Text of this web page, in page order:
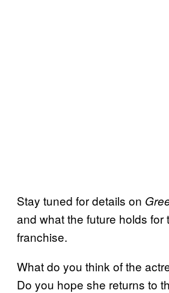
Stay tuned for details on
and what the future holds for
franchise.
What do you think of the
Do you hope she returns to